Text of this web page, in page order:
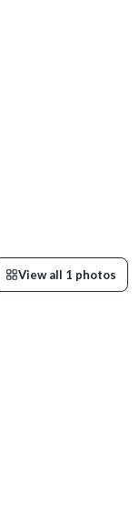
View all 1 photos